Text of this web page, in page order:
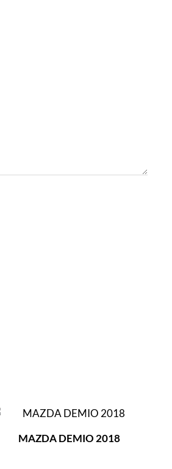
MAZDA DEMIO 2018